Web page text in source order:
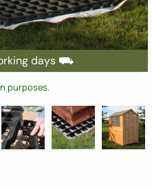
days ⛟
purposes.